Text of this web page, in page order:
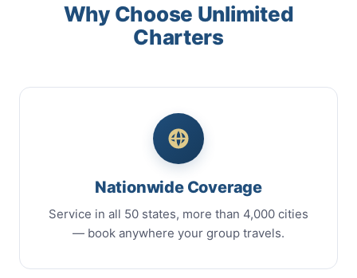
Why Choose Unlimited
Charters
Nationwide Coverage
Service in all 50 states, more than 4,000 cities
— book anywhere your group travels.